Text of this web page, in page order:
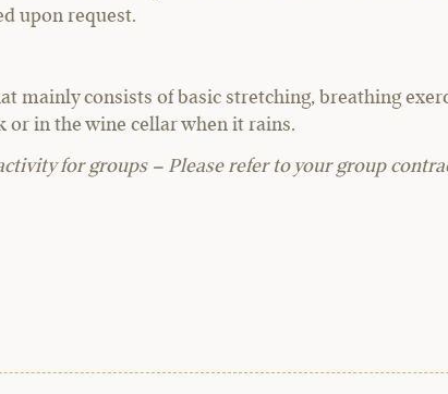
upon request.
mainly consists of basic stretching, breathing
or in the wine cellar when it rains.
for groups – Please refer to your group